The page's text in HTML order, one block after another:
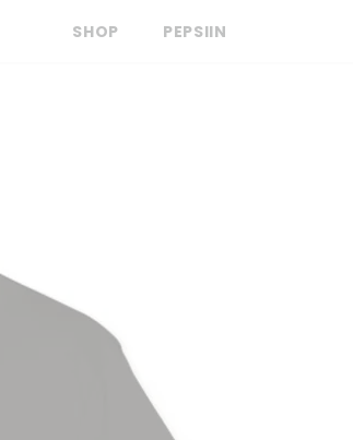
SHOP PEPSIIN